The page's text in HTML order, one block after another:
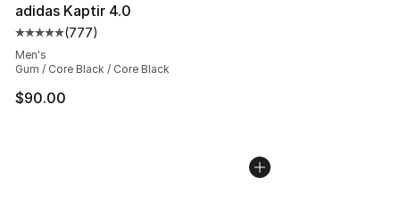
adidas Kaptir 4.0
Average customer rating - [5 out of 5 stars], 777
(777)
Men's
Gum / Core Black / Core Black
$90.00